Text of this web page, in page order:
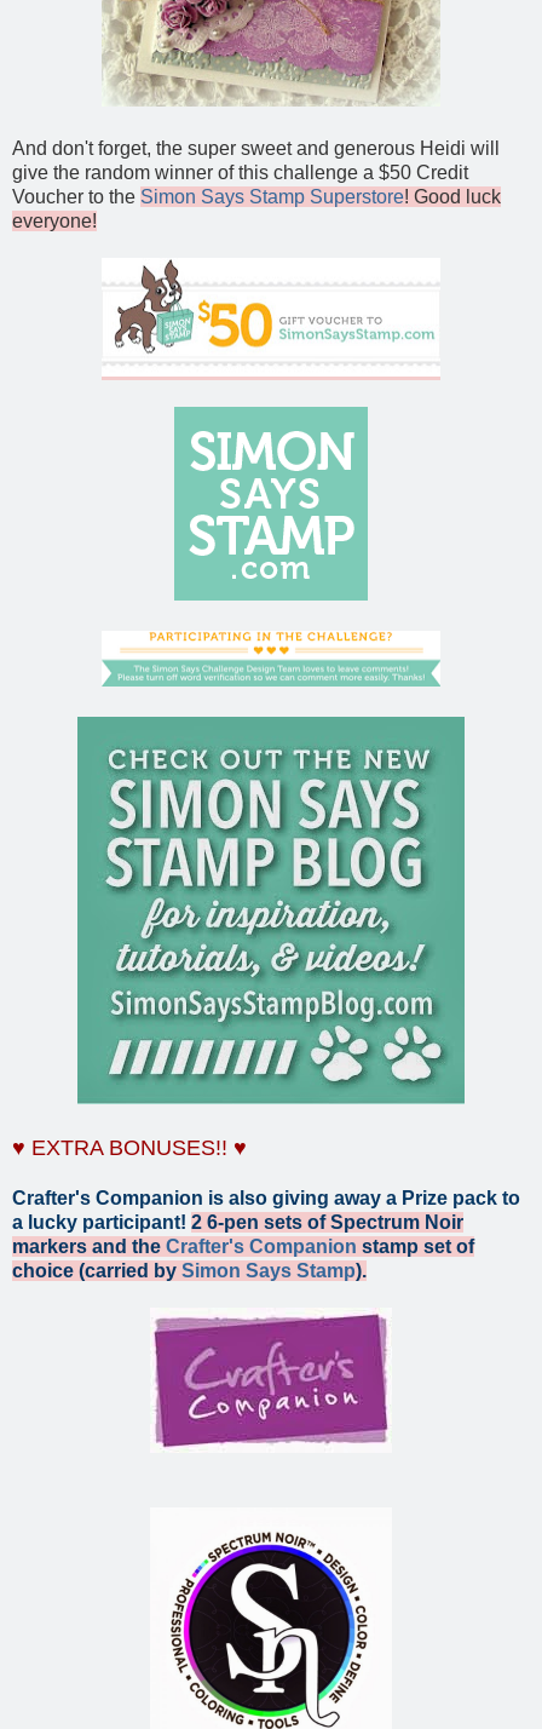
And don't forget, the super sweet and generous Heidi will
give the random winner of this challenge a $50 Credit
Voucher to the Simon Says Stamp Superstore! Good luck
everyone!
♥ EXTRA BONUSES!! ♥
Crafter's Companion is also giving away a Prize pack to
a lucky participant! 2 6-pen sets of Spectrum Noir
markers and the Crafter's Companion stamp set of
choice (carried by Simon Says Stamp).